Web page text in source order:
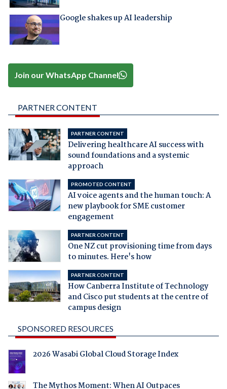
Google shakes up AI leadership
Join our WhatsApp Channel
PARTNER CONTENT
PARTNER CONTENT
Delivering healthcare AI success with
sound foundations and a systemic
approach
PROMOTED CONTENT
AI voice agents and the human touch: A
new playbook for SME customer
engagement
PARTNER CONTENT
One NZ cut provisioning time from days
to minutes. Here's how
PARTNER CONTENT
How Canberra Institute of Technology
and Cisco put students at the centre of
campus design
SPONSORED RESOURCES
2026 Wasabi Global Cloud Storage Index
The Mythos Moment: When AI Outpaces